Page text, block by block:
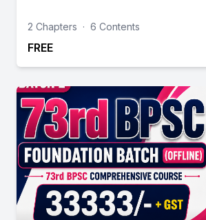
2 Chapters · 6 Contents
FREE